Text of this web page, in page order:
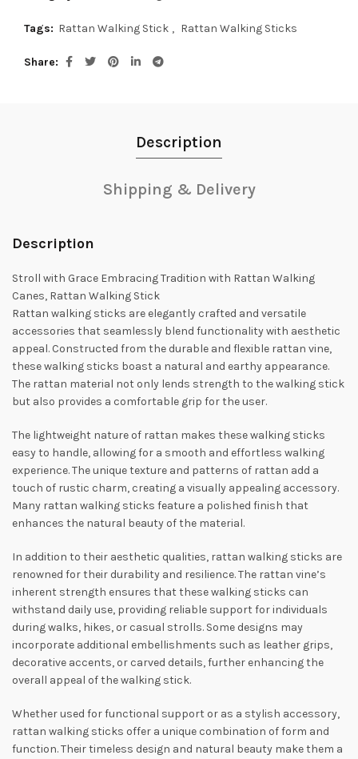
Tags: Rattan Walking Stick , Rattan Walking Sticks
Share
Description
Shipping & Delivery
Description
Stroll with Grace Embracing Tradition with Rattan Walking
Canes, Rattan Walking Stick
Rattan walking sticks are elegantly crafted and versatile
accessories that seamlessly blend functionality with aesthetic
appeal. Constructed from the durable and flexible rattan vine,
these walking sticks boast a natural and earthy appearance.
The rattan material not only lends strength to the walking stick
but also provides a comfortable grip for the user.
The lightweight nature of rattan makes these walking sticks
easy to handle, allowing for a smooth and effortless walking
experience. The unique texture and patterns of rattan add a
touch of rustic charm, creating a visually appealing accessory.
Many rattan walking sticks feature a polished finish that
enhances the natural beauty of the material.
In addition to their aesthetic qualities, rattan walking sticks are
renowned for their durability and resilience. The rattan vine’s
inherent strength ensures that these walking sticks can
withstand daily use, providing reliable support for individuals
during walks, hikes, or casual strolls. Some designs may
incorporate additional embellishments such as leather grips,
decorative accents, or carved details, further enhancing the
overall appeal of the walking stick.
Whether used for functional support or as a stylish accessory,
rattan walking sticks offer a unique combination of form and
function. Their timeless design and natural beauty make them a